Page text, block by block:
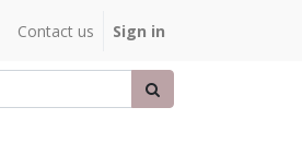
Contact us Sign in